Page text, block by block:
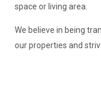
space or living area.
We believe in being
our properties and